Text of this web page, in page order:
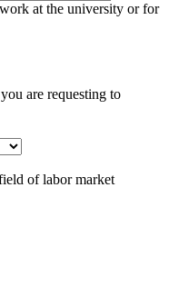
at the university or for
are requesting to
of labor market